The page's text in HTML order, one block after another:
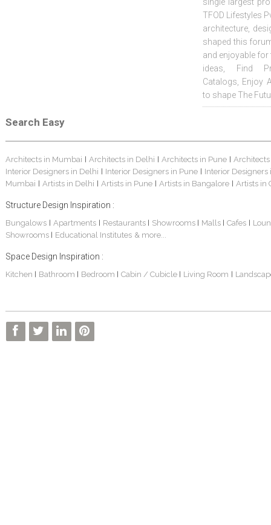
TFOD Lifestyles
architecture,
shaped this
and enjoyable
ideas, Find
Catalogs, Enjoy
to shape The
Search Easy
Architects in Mumbai Architects in Delhi Architects in Pune
Interior Designers in Delhi
Interior Designers in Pune
Interior Designers
Mumbai
Artists in Delhi Artists in Pune Artists in Bangalore Artists in
Structure Design Inspiration :
Bungalows| Apartments Restaurants Showrooms Malls Cafes
Showrooms
Educational Institutes & more...
Space Design Inspiration :
Kitchen Bathroom Bedroom Cabin / Cubicle Living Room